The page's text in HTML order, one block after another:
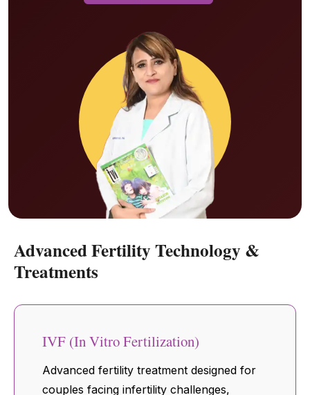
Advanced Fertility Technology &
Treatments
IVF (In Vitro Fertilization)
Advanced fertility treatment designed for
couples facing infertility challenges,